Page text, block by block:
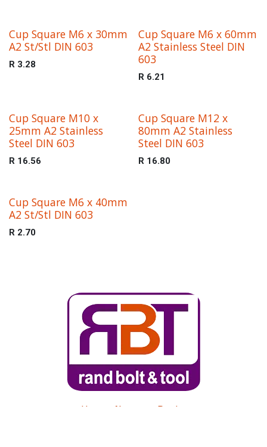
Cup Square M6 x 30mm
A2 St/Stl DIN 603
R 3.28
Cup Square M6 x 60mm
A2 Stainless Steel DIN
603
R 6.21
Cup Square M10 x
25mm A2 Stainless
Steel DIN 603
R 16.56
Cup Square M12 x
80mm A2 Stainless
Steel DIN 603
R 16.80
Cup Square M6 x 40mm
A2 St/Stl DIN 603
R 2.70
Home About us Products